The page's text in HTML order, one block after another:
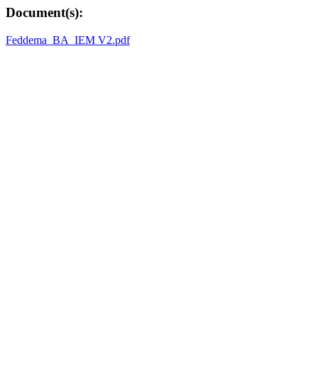
Document(s):
Feddema_BA_IEM V2.pdf